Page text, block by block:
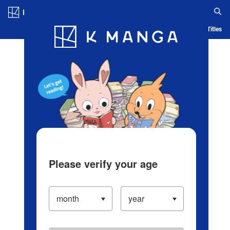
Blog App Ranking History Serialized Titles
Please verify your age